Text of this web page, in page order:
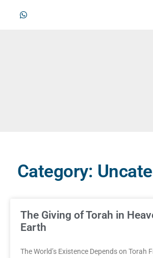
Category:
The Giving of Torah in
Earth
The World’s Existence Depends on Torah